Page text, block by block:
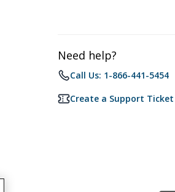
Need help?
Call Us: 1-866-441-5454
Create a Support Ticket